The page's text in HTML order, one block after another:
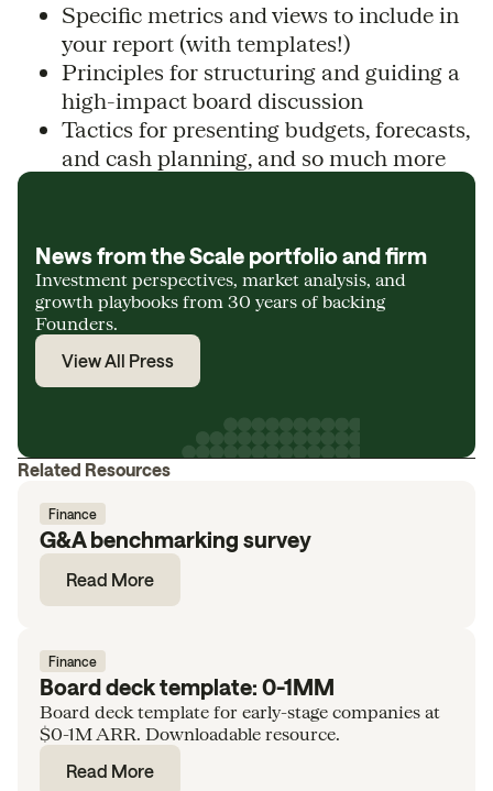
Specific metrics and views to include in
your report (with templates!)
Principles for structuring and guiding a
high-impact board discussion
Tactics for presenting budgets, forecasts,
and cash planning, and so much more
News from the Scale portfolio and firm
Investment perspectives, market analysis, and
growth playbooks from 30 years of backing
Founders.
View All Press
Related Resources
Finance
G&A benchmarking survey
Read More
Finance
Board deck template: 0-1MM
Board deck template for early-stage companies at
$0-1M ARR. Downloadable resource.
Read More